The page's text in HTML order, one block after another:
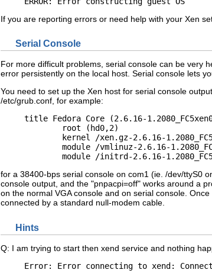
If you are reporting errors or need help with your Xen
Serial Console
For more difficult problems, serial console can be very
error persistently on the local host. Serial console lets
You need to set up the Xen host for serial console
/etc/grub.conf, for example:
title Fedora Core (2.6.16-
        root (hd0,2)
kernel /xen.gz-2.6.16-
module /vmlinuz-2.6.16-
for a 38400-bps serial console on com1 (ie. /dev/ttyS0
console output, and the "pnpacpi=off" works around a
on the normal VGA console and on serial console.
connected by a standard null-modem cable.
Hints
Q: I am trying to start then xend service and nothing